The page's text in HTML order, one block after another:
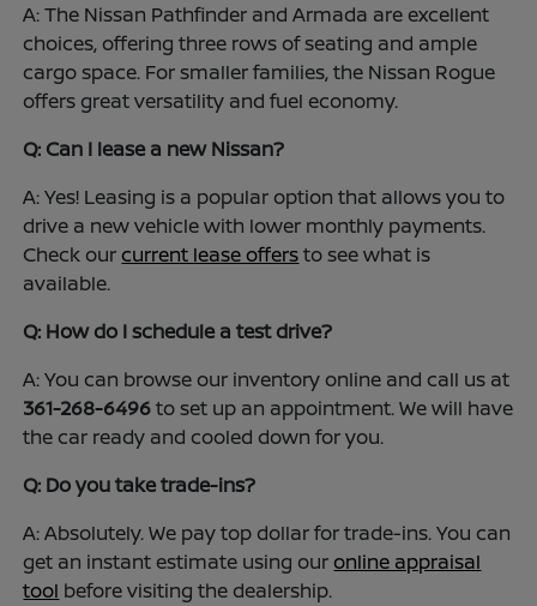
A: The Nissan Pathfinder and Armada are excellent
choices, offering three rows of seating and ample
cargo space. For smaller families, the Nissan Rogue
offers great versatility and fuel economy.
Q: Can I lease a new Nissan?
A: Yes! Leasing is a popular option that allows you to
drive a new vehicle with lower monthly payments.
Check ourcurrent lease offersto see what is
available.
Q: How do I schedule a test drive?
A: You can browse our inventory online and call us at
361-268-6496to set up an appointment. We will have
the car ready and cooled down for you.
Q: Do you take trade-ins?
A: Absolutely. We pay top dollar for trade-ins. You can
get an instant estimate using ouronline appraisal
tool before visiting the dealership.